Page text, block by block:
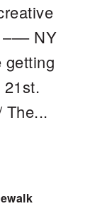
NY
getting
The...